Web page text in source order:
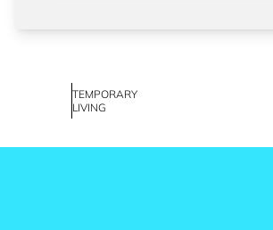
TEMPORARY
LIVING